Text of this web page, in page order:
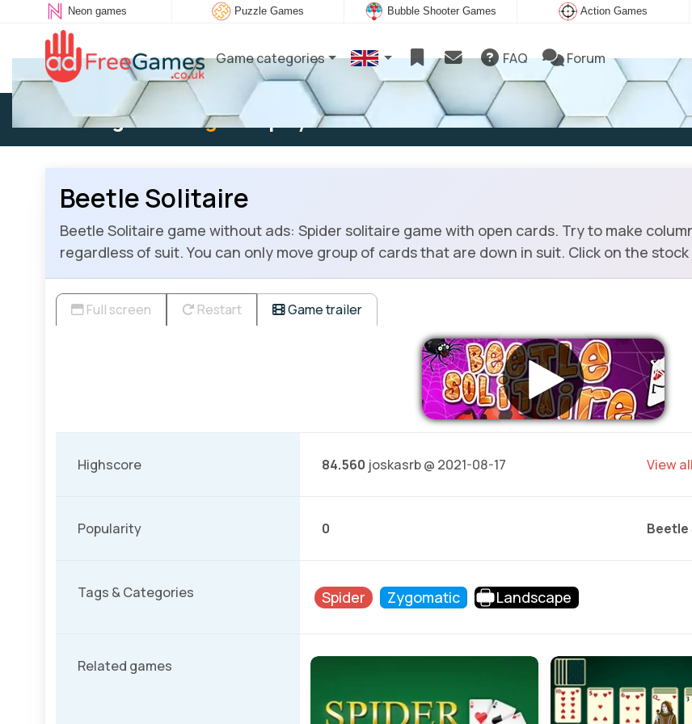
Neon games Puzzle Games Bubble Shooter Games Action Games
Game categories FAQ Forum
Existing user: Log into play
Beetle Solitaire
Beetle Solitaire game without ads: Spider solitaire game with open cards. Try to make
regardless of suit. You can only move group of cards that are down in suit. Click on the
Full screen Restart Game trailer
Highscore 84.560 joskasrb @ 2021-08-17 View
Popularity 0
Tags & Categories Spider Zygomatic Landscape
Related games